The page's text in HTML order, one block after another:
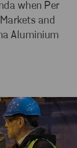
when Per
and
Aluminium